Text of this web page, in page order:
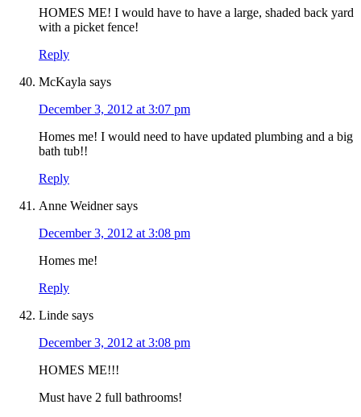
HOMES ME! I would have to have a large, shaded back yard
with a picket fence!
Reply
McKayla says
December 3, 2012 at 3:07 pm
Homes me! I would need to have updated plumbing and a big
bath tub!!
Reply
Anne Weidner says
December 3, 2012 at 3:08 pm
Homes me!
Reply
Linde says
December 3, 2012 at 3:08 pm
HOMES ME!!!
Must have 2 full bathrooms!